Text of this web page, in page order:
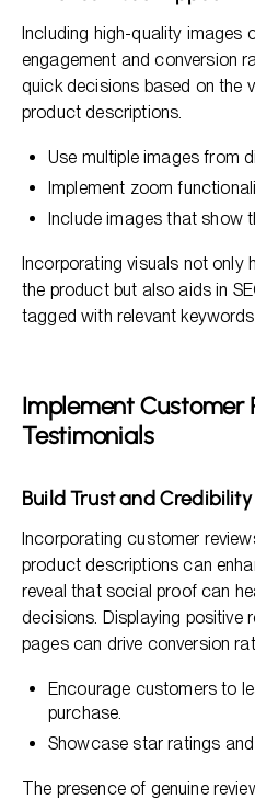
Including high-quality images
engagement and conversion
quick decisions based on the
product descriptions.
Use multiple images from
Implement zoom
Include images that show
Incorporating visuals not only
the product but also aids in
tagged with relevant
Implement Customer
Testimonials
Build Trust and Credibility
Incorporating customer
product descriptions can
reveal that social proof can
decisions. Displaying positive
pages can drive conversion
Encourage customers to
purchase.
Showcase star ratings
The presence of genuine